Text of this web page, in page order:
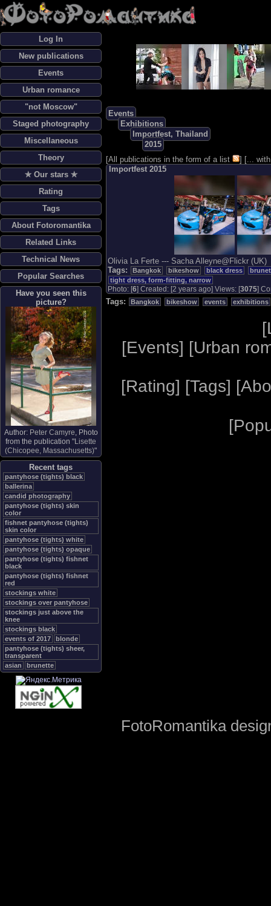
Log In
New publications
Events
Urban romance
"not Moscow"
Staged photography
Miscellaneous
Theory
✯ Our stars ✯
Rating
Tags
About Fotoromantika
Related Links
Technical News
Popular Searches
Have you seen this
picture?
Author: Peter Camyre, Photo
from the publication "Lisette
(Chicopee, Massachusetts)"
Recent tags
pantyhose (tights) black
ballerina
candid photography
pantyhose (tights) skin
color
fishnet pantyhose (tights)
skin color
pantyhose (tights) white
pantyhose (tights) opaque
pantyhose (tights) fishnet
black
pantyhose (tights) fishnet
red
stockings white
stockings over pantyhose
stockings just above the
knee
stockings black
events of 2017
blonde
pantyhose (tights) sheer,
transparent
asian
brunette
Events
Exhibitions
Importfest, Thailand
2015
[All publications in the form of a list ] [...
Importfest 2015
Olivia La Ferte --- Sacha Alleyne@Flickr (UK)
Tags:
Bangkok bikeshow black dress
tight dress, form-fitting, narrow
Photo: [6] Created: [2 years ago] Views: [3075]
Tags: Bangkok bikeshow events exhibitions
[
[Events] [Urban
[Rating] [Tags] [
[
FotoRomantika